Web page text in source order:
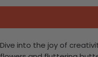
Dive into the joy of